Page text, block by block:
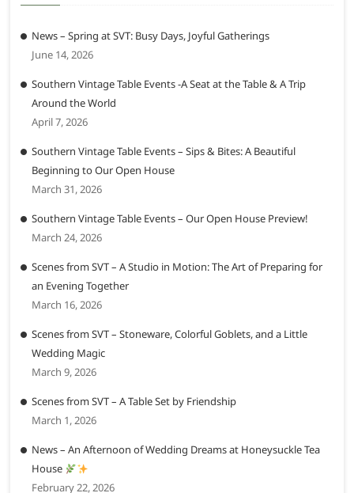
News – Spring at SVT: Busy Days, Joyful Gatherings
June 14, 2026
Southern Vintage Table Events -A Seat at the Table & A Trip
Around the World
April 7, 2026
Southern Vintage Table Events – Sips & Bites: A Beautiful
Beginning to Our Open House
March 31, 2026
Southern Vintage Table Events – Our Open House Preview!
March 24, 2026
Scenes from SVT – A Studio in Motion: The Art of Preparing for
an Evening Together
March 16, 2026
Scenes from SVT – Stoneware, Colorful Goblets, and a Little
Wedding Magic
March 9, 2026
Scenes from SVT – A Table Set by Friendship
March 1, 2026
News – An Afternoon of Wedding Dreams at Honeysuckle Tea
House
February 22, 2026